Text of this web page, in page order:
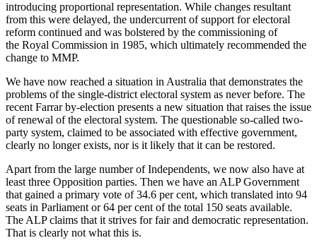
introducing proportional representation. While changes resultant
from this were delayed, the undercurrent of support for electoral
reform continued and was bolstered by the commissioning of
the Royal Commission in 1985, which ultimately recommended the
change to MMP.
We have now reached a situation in Australia that demonstrates the
problems of the single-district electoral system as never before. The
recent Farrar by-election presents a new situation that raises the issue
of renewal of the electoral system. The questionable so-called two-
party system, claimed to be associated with effective government,
clearly no longer exists, nor is it likely that it can be restored.
Apart from the large number of Independents, we now also have at
least three Opposition parties. Then we have an ALP Government
that gained a primary vote of 34.6 per cent, which translated into 94
seats in Parliament or 64 per cent of the total 150 seats available.
The ALP claims that it strives for fair and democratic representation.
That is clearly not what this is.